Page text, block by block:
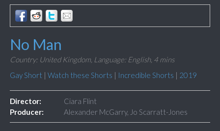
No Man
Country: United Kingdom, Language: English, 4 mins
Gay Short | Watch these Shorts | Incredible Shorts | 2019
Director:
Ciara Flint
Producer:
Alexander McGarry, Jo Scarratt-Jones